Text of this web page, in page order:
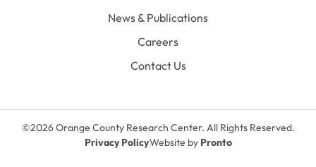
News & Publications
Careers
Contact Us
©2026 Orange County Research Center. All Rights Reserved.
Privacy PolicyWebsite by Pronto